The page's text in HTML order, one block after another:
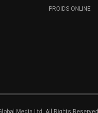
PROIDS ONLINE